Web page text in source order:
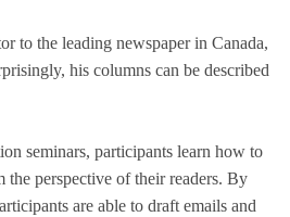
to the leading newspaper in Canada,
his columns can be described
seminars, participants learn how to
perspective of their readers. By
are able to draft emails and